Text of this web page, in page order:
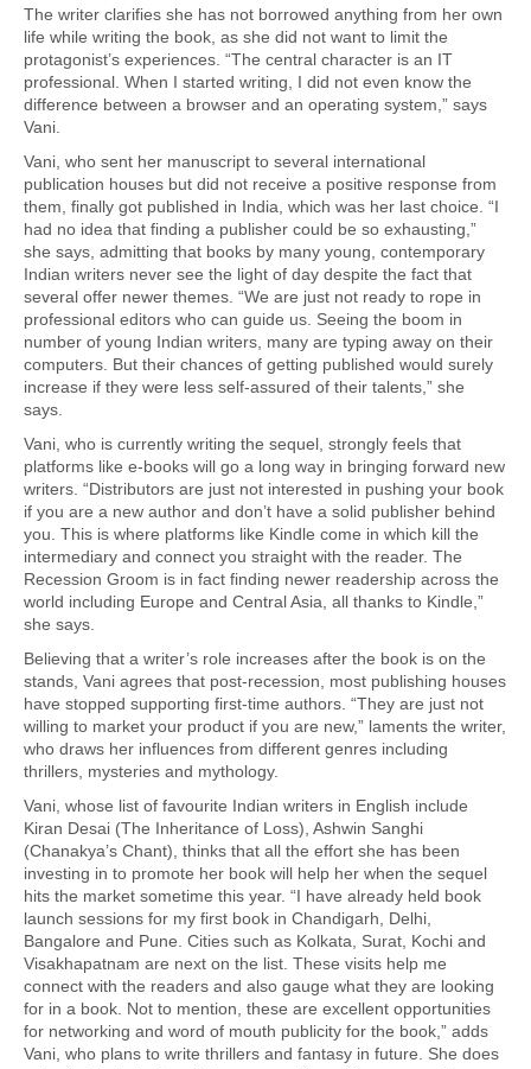
The writer clarifies she has not borrowed anything from her own
life while writing the book, as she did not want to limit the
protagonist’s experiences. “The central character is an IT
professional. When I started writing, I did not even know the
difference between a browser and an operating system,” says
Vani.
Vani, who sent her manuscript to several international
publication houses but did not receive a positive response from
them, finally got published in India, which was her last choice. “I
had no idea that finding a publisher could be so exhausting,”
she says, admitting that books by many young, contemporary
Indian writers never see the light of day despite the fact that
several offer newer themes. “We are just not ready to rope in
professional editors who can guide us. Seeing the boom in
number of young Indian writers, many are typing away on their
computers. But their chances of getting published would surely
increase if they were less self-assured of their talents,” she
says.
Vani, who is currently writing the sequel, strongly feels that
platforms like e-books will go a long way in bringing forward new
writers. “Distributors are just not interested in pushing your book
if you are a new author and don’t have a solid publisher behind
you. This is where platforms like Kindle come in which kill the
intermediary and connect you straight with the reader. The
Recession Groom is in fact finding newer readership across the
world including Europe and Central Asia, all thanks to Kindle,”
she says.
Believing that a writer’s role increases after the book is on the
stands, Vani agrees that post-recession, most publishing houses
have stopped supporting first-time authors. “They are just not
willing to market your product if you are new,” laments the writer,
who draws her influences from different genres including
thrillers, mysteries and mythology.
Vani, whose list of favourite Indian writers in English include
Kiran Desai (The Inheritance of Loss), Ashwin Sanghi
(Chanakya’s Chant), thinks that all the effort she has been
investing in to promote her book will help her when the sequel
hits the market sometime this year. “I have already held book
launch sessions for my first book in Chandigarh, Delhi,
Bangalore and Pune. Cities such as Kolkata, Surat, Kochi and
Visakhapatnam are next on the list. These visits help me
connect with the readers and also gauge what they are looking
for in a book. Not to mention, these are excellent opportunities
for networking and word of mouth publicity for the book,” adds
Vani, who plans to write thrillers and fantasy in future. She does